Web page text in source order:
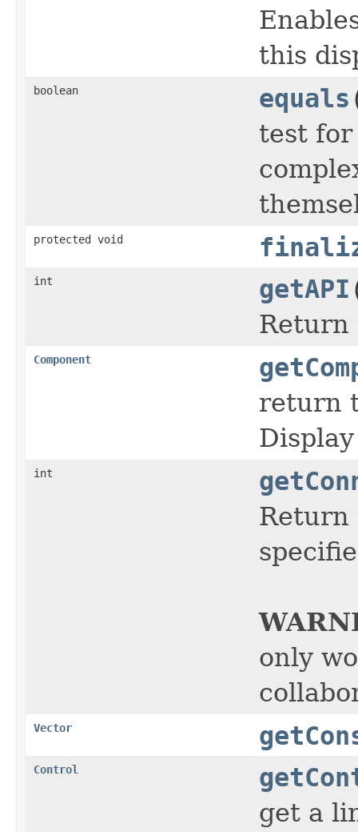
this
boolean equals
test
protected void
int getAPI
Return
Component
return
int
Return
only
Vector
Control
get a